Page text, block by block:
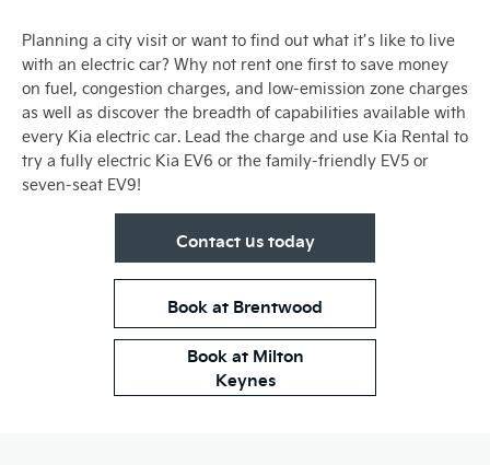
Planning a city visit or want to find out what it’s like to live
with an electric car? Why not rent one first to save money
on fuel, congestion charges, and low-emission zone charges
as well as discover the breadth of capabilities available with
every Kia electric car. Lead the charge and use Kia Rental to
try a fully electric Kia EV6 or the family-friendly EV5 or
seven-seat EV9!
Contact us today
Book at Brentwood
Book at Milton
Keynes